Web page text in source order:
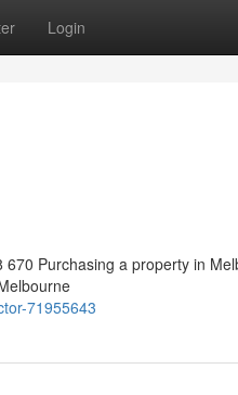
Login
Purchasing a property in
71955643